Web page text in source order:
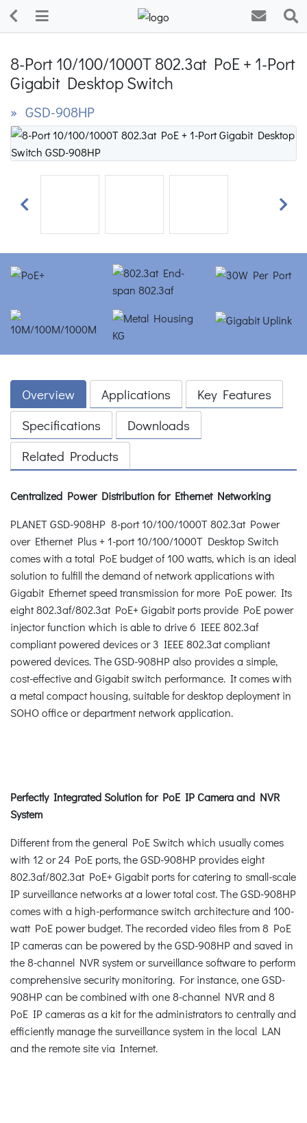
8-Port 10/100/1000T 802.3at PoE + 1-Port
Gigabit Desktop Switch
» GSD-908HP
Previous Next
Overview Applications
Key Features
Specifications
Downloads
Related Products
Centralized Power Distribution for Ethernet Networking
PLANET GSD-908HP 8-port 10/100/1000T 802.3at Power
over Ethernet Plus + 1-port 10/100/1000T Desktop Switch
comes with a total PoE budget of 100 watts, which is an ideal
solution to fulfill the demand of network applications with
Gigabit Ethernet speed transmission for more PoE power. Its
eight 802.3af/802.3at PoE+ Gigabit ports provide PoE power
injector function which is able to drive 6 IEEE 802.3af
compliant powered devices or 3 IEEE 802.3at compliant
powered devices. The GSD-908HP also provides a simple,
cost-effective and Gigabit switch performance. It comes with
a metal compact housing, suitable for desktop deployment in
SOHO office or department network application.
Perfectly Integrated Solution for PoE IP Camera and NVR
System
Different from the general PoE Switch which usually comes
with 12 or 24 PoE ports, the GSD-908HP provides eight
802.3af/802.3at PoE+ Gigabit ports for catering to small-scale
IP surveillance networks at a lower total cost. The GSD-908HP
comes with a high-performance switch architecture and 100-
watt PoE power budget. The recorded video files from 8 PoE
IP cameras can be powered by the GSD-908HP and saved in
the 8-channel NVR system or surveillance software to perform
comprehensive security monitoring. For instance, one GSD-
908HP can be combined with one 8-channel NVR and 8
PoE IP cameras as a kit for the administrators to centrally and
efficiently manage the surveillance system in the local LAN
and the remote site via Internet.